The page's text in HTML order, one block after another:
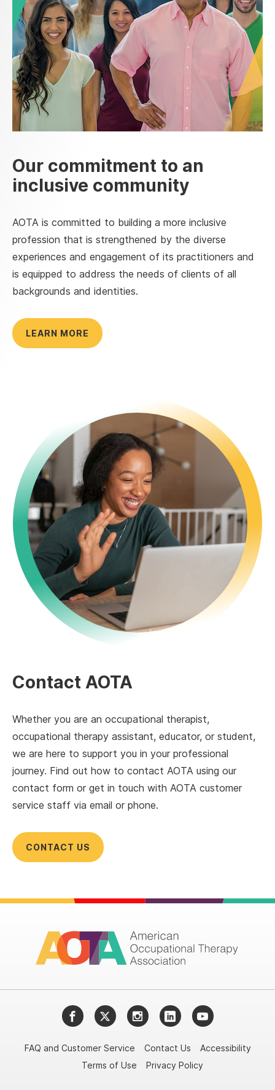
Our commitment to an
inclusive community
AOTA is committed to building a more inclusive
profession that is strengthened by the diverse
experiences and engagement of its practitioners and
is equipped to address the needs of clients of all
backgrounds and identities.
LEARN MORE
Contact AOTA
Whether you are an occupational therapist,
occupational therapy assistant, educator, or student,
we are here to support you in your professional
journey. Find out how to contact AOTA using our
contact form or get in touch with AOTA customer
service staff via email or phone.
CONTACT US
FacebookTwitterInstagramLinkedInYouTube
FAQ and Customer Service Contact Us
Accessibility
Terms of Use
Privacy Policy